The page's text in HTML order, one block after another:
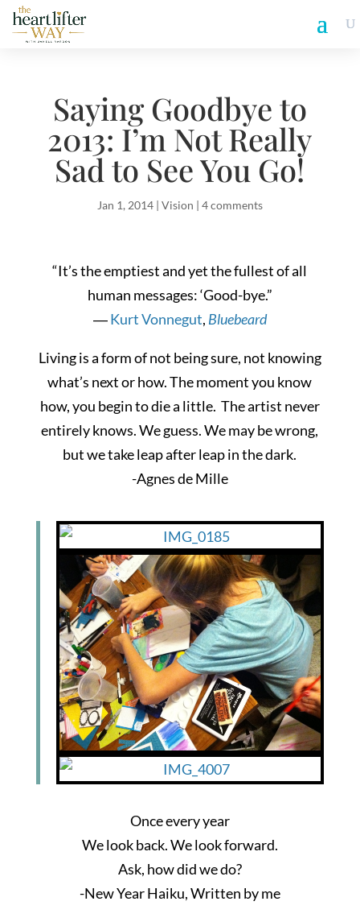
Saying Goodbye to
2013: I’m Not Really
Sad to See You Go!
Jan 1, 2014| Vision | 4 comments
“It’s the emptiest and yet the fullest of all
human messages: ‘Good-bye.”
―Kurt Vonnegut, Bluebeard
Living is a form of not being sure, not knowing
what’s next or how. The moment you know
how, you begin to die a little. The artist never
entirely knows. We guess. We may be wrong,
but we take leap after leap in the dark.
-Agnes de Mille
Once every year
We look back. We look forward.
Ask, how did we do?
-New Year Haiku, Written by me